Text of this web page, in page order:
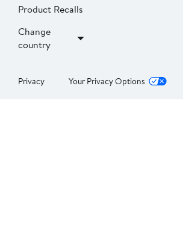
Product Recalls
Change
country
Privacy Your Privacy Options